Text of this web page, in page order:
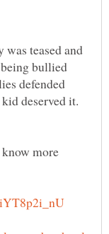
teased and
bullied
defended
deserved it.
more